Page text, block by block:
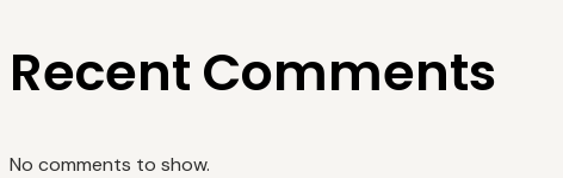
Recent Comments
No comments to show.